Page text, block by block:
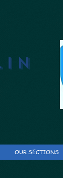
OUR SECTIONS